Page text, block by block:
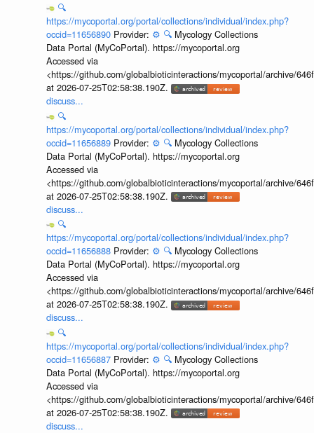
🔍
https://mycoportal.org/portal/collections/individual/index.php?
occid=11656890 Provider: ⚙️ 🔍 Mycology Collections
Data Portal (MyCoPortal). https://mycoportal.org
Accessed via
<https://github.com/globalbioticinteractions/mycoportal/archive/
at 2026-07-25T02:58:38.190Z.
discuss...
🔍
https://mycoportal.org/portal/collections/individual/index.php?
occid=11656889 Provider: ⚙️ 🔍 Mycology Collections
Data Portal (MyCoPortal). https://mycoportal.org
Accessed via
<https://github.com/globalbioticinteractions/mycoportal/archive/
at 2026-07-25T02:58:38.190Z.
discuss...
🔍
https://mycoportal.org/portal/collections/individual/index.php?
occid=11656888 Provider: ⚙️ 🔍 Mycology Collections
Data Portal (MyCoPortal). https://mycoportal.org
Accessed via
<https://github.com/globalbioticinteractions/mycoportal/archive/
at 2026-07-25T02:58:38.190Z.
discuss...
🔍
https://mycoportal.org/portal/collections/individual/index.php?
occid=11656887 Provider: ⚙️ 🔍 Mycology Collections
Data Portal (MyCoPortal). https://mycoportal.org
Accessed via
<https://github.com/globalbioticinteractions/mycoportal/archive/
at 2026-07-25T02:58:38.190Z.
discuss...